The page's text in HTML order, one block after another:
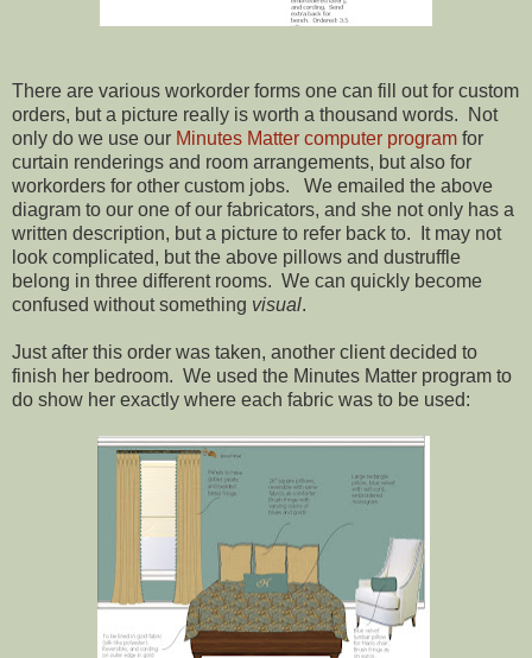
There are various workorder forms one can fill out for custom
orders, but a picture really is worth a thousand words. Not
only do we use our Minutes Matter computer program for
curtain renderings and room arrangements, but also for
workorders for other custom jobs. We emailed the above
diagram to our one of our fabricators, and she not only has a
written description, but a picture to refer back to. It may not
look complicated, but the above pillows and dustruffle
belong in three different rooms. We can quickly become
confused without something visual.
Just after this order was taken, another client decided to
finish her bedroom. We used the Minutes Matter program to
do show her exactly where each fabric was to be used: